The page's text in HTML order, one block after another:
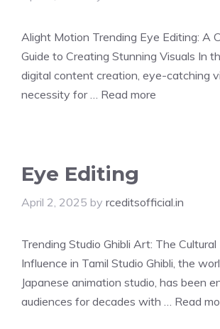
Alight Motion Trending Eye Editing: A
Guide to Creating Stunning Visuals In
digital content creation, eye-catching
necessity for … Read more
Eye Editing
April 2, 2025 by rceditsofficial.in
Trending Studio Ghibli Art: The
Influence in Tamil Studio Ghibli, the
Japanese animation studio, has been
audiences for decades with … Read